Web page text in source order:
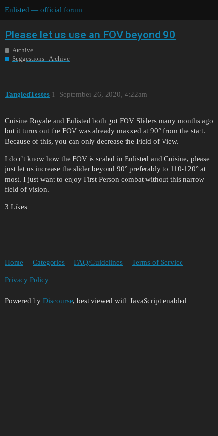
Enlisted — official forum
Please let us use an FOV beyond 90
Archive
Suggestions - Archive
TangledTestes September 26, 2020, 4:22am
1
Cuisine Royale and Enlisted both got FOV Sliders many months ago
but it turns out the FOV was already maxxed at 90° from the start.
Because of this, you can only decrease the Field of View.
I don’t know how the FOV is scaled in Enlisted and Cuisine, please
just let us increase the slider beyond 90° preferably to 110-120° at
most. I just want to enjoy First Person combat without this narrow
field of vision.
3 Likes
Home Categories FAQ/Guidelines Terms of Service
Privacy Policy
Powered by Discourse, best viewed with JavaScript enabled